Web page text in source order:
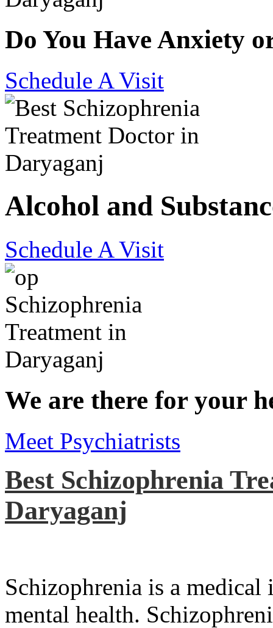
Do You Have Anxiety
Schedule A Visit
Alcohol and
Schedule A Visit
We are there for your
Meet Psychiatrists
Best Schizophrenia
Daryaganj
Schizophrenia is a medical
mental health.